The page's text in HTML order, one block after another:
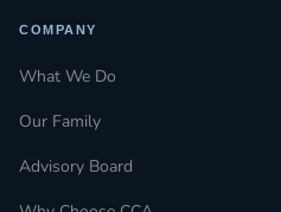
COMPANY
What We Do
Our Family
Advisory Board